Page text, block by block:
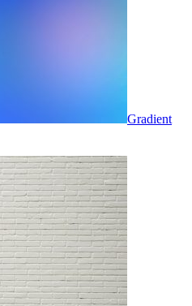
Gradient